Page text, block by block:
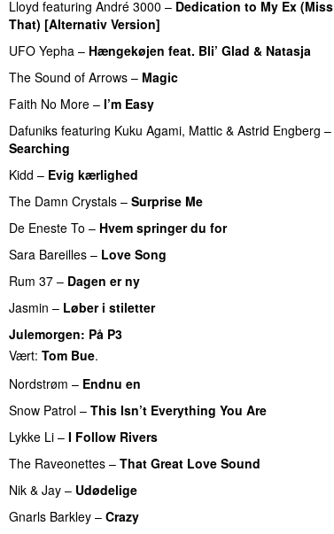
Lloyd featuring André 3000 – Dedication to My Ex (Miss
That) [Alternativ Version]
UFO Yepha – Hængekøjen feat. Bli’ Glad & Natasja
The Sound of Arrows – Magic
Faith No More – I’m Easy
Dafuniks featuring Kuku Agami, Mattic & Astrid Engberg –
Searching
Kidd – Evig kærlighed
The Damn Crystals – Surprise Me
De Eneste To – Hvem springer du for
Sara Bareilles – Love Song
Rum 37 – Dagen er ny
Jasmin – Løber i stiletter
Julemorgen: På P3
Vært: Tom Bue.
Nordstrøm – Endnu en
Snow Patrol – This Isn’t Everything You Are
Lykke Li – I Follow Rivers
The Raveonettes – That Great Love Sound
Nik & Jay – Udødelige
Gnarls Barkley – Crazy